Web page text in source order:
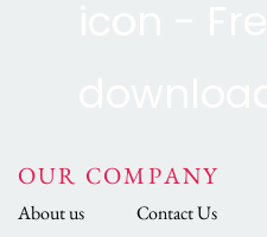
OUR COMPANY
About us Contact Us